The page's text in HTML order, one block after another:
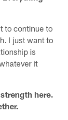
to continue to
I just want to
is
it
here.